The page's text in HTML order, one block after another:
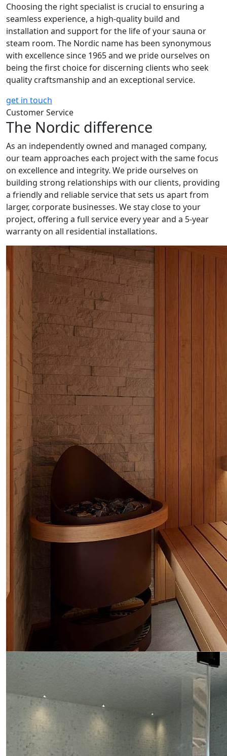
Choosing the right specialist is crucial to ensuring a
seamless experience, a high-quality build and
installation and support for the life of your sauna or
steam room. The Nordic name has been synonymous
with excellence since 1965 and we pride ourselves on
being the first choice for discerning clients who seek
quality craftsmanship and an exceptional service.
get in touch
Customer Service
The Nordic difference
As an independently owned and managed company,
our team approaches each project with the same focus
on excellence and integrity. We pride ourselves on
building strong relationships with our clients, providing
a friendly and reliable service that sets us apart from
larger, corporate businesses. We stay close to your
project, offering a full service every year and a 5-year
warranty on all residential installations.